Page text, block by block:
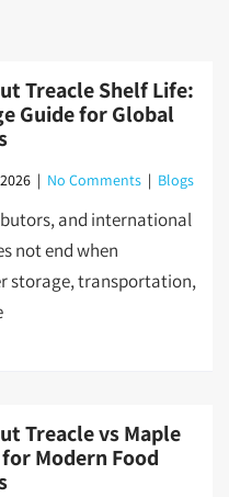
Treacle Shelf Life:
Guide for Global
| No Comments | Blogs
and international
not end when
storage, transportation,
Treacle vs Maple
Modern Food